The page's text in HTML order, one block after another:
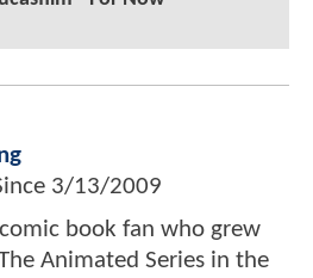
3/13/2009
book fan who grew
Animated Series in the